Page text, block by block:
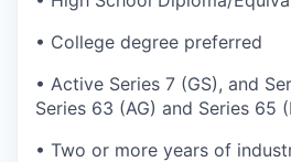
• College degree preferred
• Active Series 7 (GS), and
Series 63 (AG) and Series 65
• Two or more years of